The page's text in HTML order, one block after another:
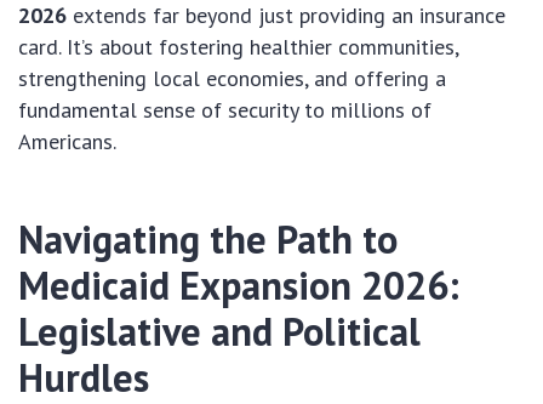
2026 extends far beyond just providing an insurance
card. It’s about fostering healthier communities,
strengthening local economies, and offering a
fundamental sense of security to millions of
Americans.
Navigating the Path to
Medicaid Expansion 2026:
Legislative and Political
Hurdles